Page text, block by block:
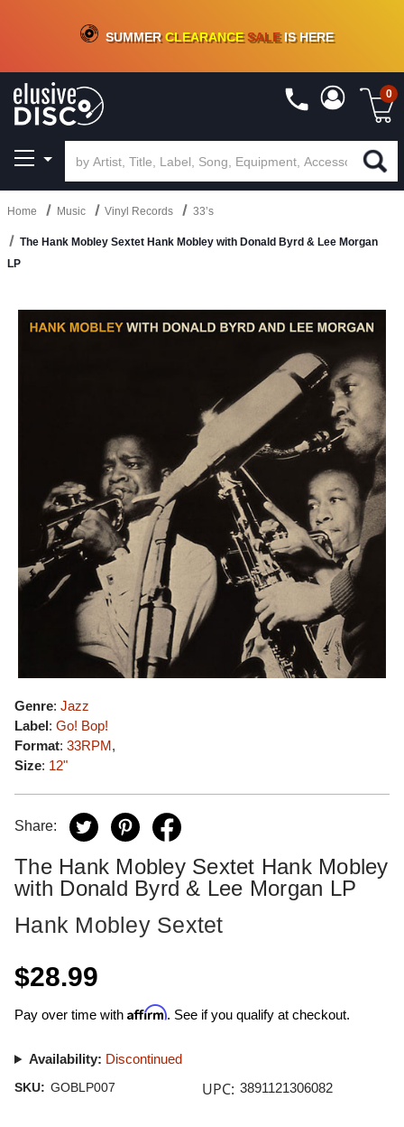
CRATE OF DEALS!100+NEW TITLES ADDED10%- 90 % OFFON VINYL & DIGITAL
SUMMERCLEARANCESALEIS HERE
0
Home Music Vinyl Records 33’s
The Hank Mobley Sextet Hank Mobley with Donald Byrd & Lee Morgan
LP
Genre: Jazz
Label: Go! Bop!
Format: 33RPM,
Size: 12"
Share:
The Hank Mobley Sextet Hank Mobley
with Donald Byrd & Lee Morgan LP
Hank Mobley Sextet
$28.99
Pay over time with Affirm. See if you qualify at checkout.
Availability: Discontinued
SKU: GOBLP007 UPC: 3891121306082